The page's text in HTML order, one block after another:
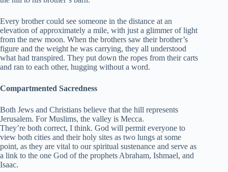
Every brother could see someone in the distance at an
elevation of approximately a mile, with just a glimmer of light
from the new moon. When the brothers saw their brother’s
figure and the weight he was carrying, they all understood
what had transpired. They put down the ropes from their carts
and ran to each other, hugging without a word.
Compartmented Sacredness
Both Jews and Christians believe that the hill represents
Jerusalem. For Muslims, the valley is Mecca.
They’re both correct, I think. God will permit everyone to
view both cities and their holy sites as two lungs at some
point, as they are vital to our spiritual sustenance and serve as
a link to the one God of the prophets Abraham, Ishmael, and
Isaac.